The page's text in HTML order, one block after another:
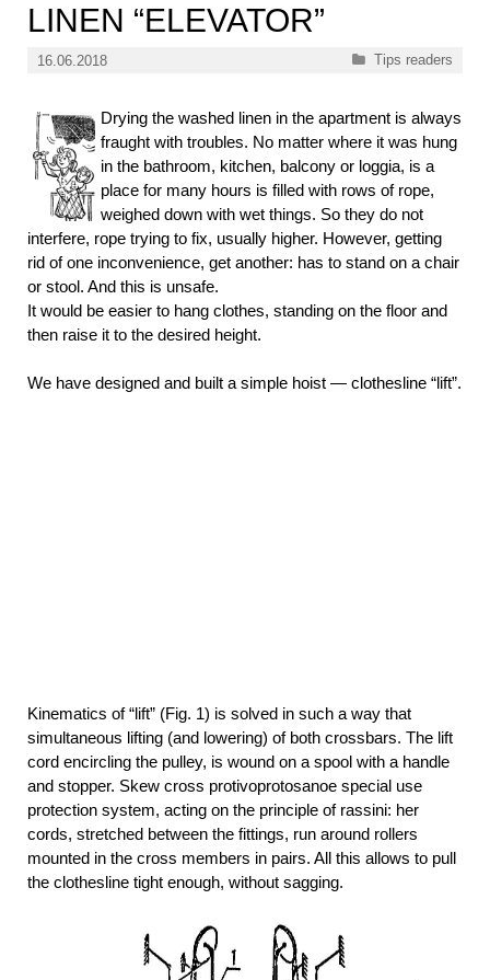
LINEN “ELEVATOR”
16.06.2018 Categories
Tips readers
Drying the washed linen in the apartment is always
fraught with troubles. No matter where it was hung
in the bathroom, kitchen, balcony or loggia, is a
place for many hours is filled with rows of rope,
weighed down with wet things. So they do not
interfere, rope trying to fix, usually higher. However, getting
rid of one inconvenience, get another: has to stand on a chair
or stool. And this is unsafe.
It would be easier to hang clothes, standing on the floor and
then raise it to the desired height.
We have designed and built a simple hoist — clothesline “lift”.
Kinematics of “lift” (Fig. 1) is solved in such a way that
simultaneous lifting (and lowering) of both crossbars. The lift
cord encircling the pulley, is wound on a spool with a handle
and stopper. Skew cross protivoprotosanoe special use
protection system, acting on the principle of rassini: her
cords, stretched between the fittings, run around rollers
mounted in the cross members in pairs. All this allows to pull
the clothesline tight enough, without sagging.